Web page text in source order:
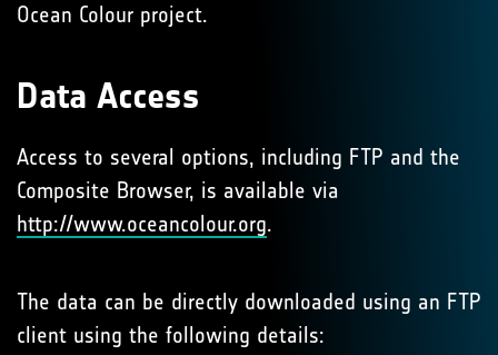
Ocean Colour project.
Data Access
Access to several options, including FTP and the
Composite Browser, is available via
http://www.oceancolour.org.
The data can be directly downloaded using an FTP
client using the following details: